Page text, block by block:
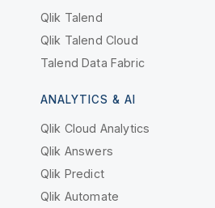
Qlik Talend
Qlik Talend Cloud
Talend Data Fabric
ANALYTICS & AI
Qlik Cloud Analytics
Qlik Answers
Qlik Predict
Qlik Automate